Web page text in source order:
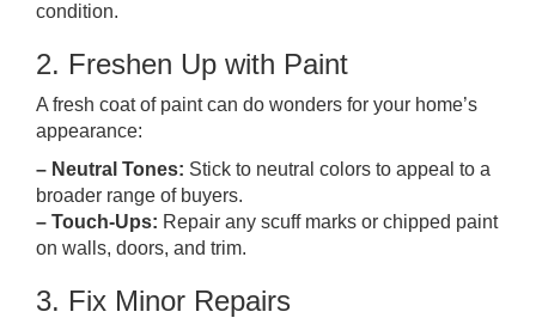
condition.
2. Freshen Up with Paint
A fresh coat of paint can do wonders for your home’s
appearance:
– Neutral Tones: Stick to neutral colors to appeal to a
broader range of buyers.
– Touch-Ups: Repair any scuff marks or chipped paint
on walls, doors, and trim.
3. Fix Minor Repairs